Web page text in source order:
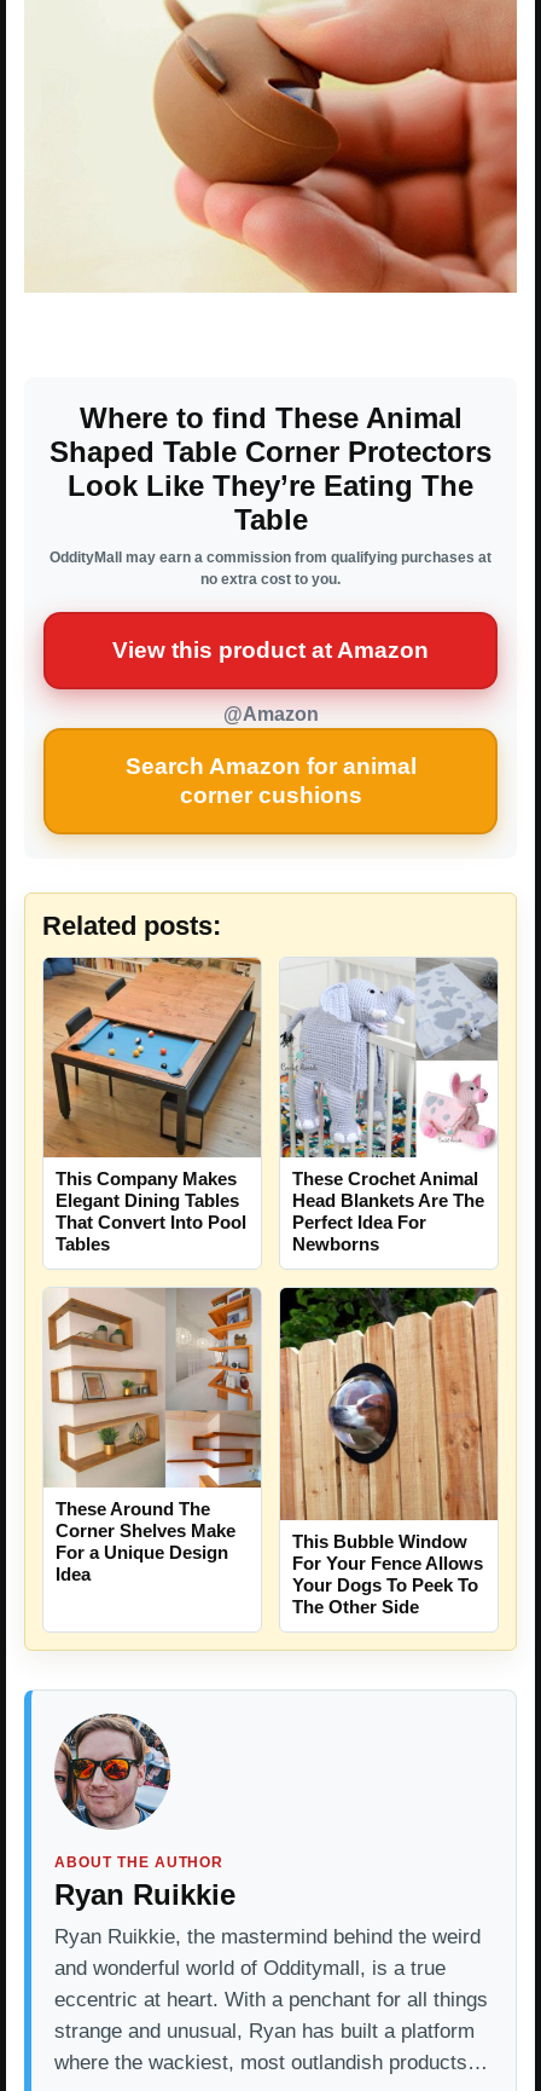
Where to find These Animal
Shaped Table Corner Protectors
Look Like They’re Eating The
Table
OddityMall may earn a commission from qualifying purchases at
no extra cost to you.
View this product at Amazon
@Amazon
Search Amazon for animal
corner cushions
Related posts:
This Company Makes
Elegant Dining Tables
That Convert Into Pool
Tables
These Crochet Animal
Head Blankets Are The
Perfect Idea For
Newborns
These Around The
Corner Shelves Make
For a Unique Design
Idea
This Bubble Window
For Your Fence Allows
Your Dogs To Peek To
The Other Side
ABOUT THE AUTHOR
Ryan Ruikkie
Ryan Ruikkie, the mastermind behind the weird
and wonderful world of Odditymall, is a true
eccentric at heart. With a penchant for all things
strange and unusual, Ryan has built a platform
where the wackiest, most outlandish products…